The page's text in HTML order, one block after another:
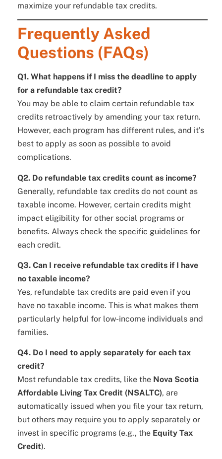
maximize your refundable tax credits.
Frequently Asked
Questions (FAQs)
Q1. What happens if I miss the deadline to apply
for a refundable tax credit?
You may be able to claim certain refundable tax
credits retroactively by amending your tax return.
However, each program has different rules, and it’s
best to apply as soon as possible to avoid
complications.
Q2. Do refundable tax credits count as income?
Generally, refundable tax credits do not count as
taxable income. However, certain credits might
impact eligibility for other social programs or
benefits. Always check the specific guidelines for
each credit.
Q3. Can I receive refundable tax credits if I have
no taxable income?
Yes, refundable tax credits are paid even if you
have no taxable income. This is what makes them
particularly helpful for low-income individuals and
families.
Q4. Do I need to apply separately for each tax
credit?
Most refundable tax credits, like the Nova Scotia
Affordable Living Tax Credit (NSALTC), are
automatically issued when you file your tax return,
but others may require you to apply separately or
invest in specific programs (e.g., the Equity Tax
Credit).